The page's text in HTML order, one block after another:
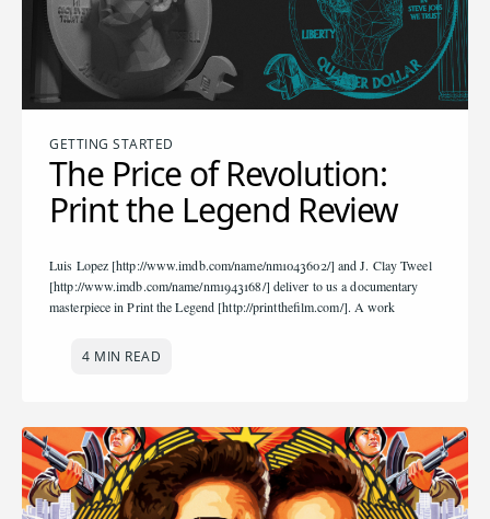
GETTING STARTED
The Price of Revolution:
Print the Legend Review
Luis Lopez [http://www.imdb.com/name/nm1043602/] and J. Clay Tweel
[http://www.imdb.com/name/nm1943168/] deliver to us a documentary
masterpiece in Print the Legend [http://printthefilm.com/]. A work
4 MIN READ